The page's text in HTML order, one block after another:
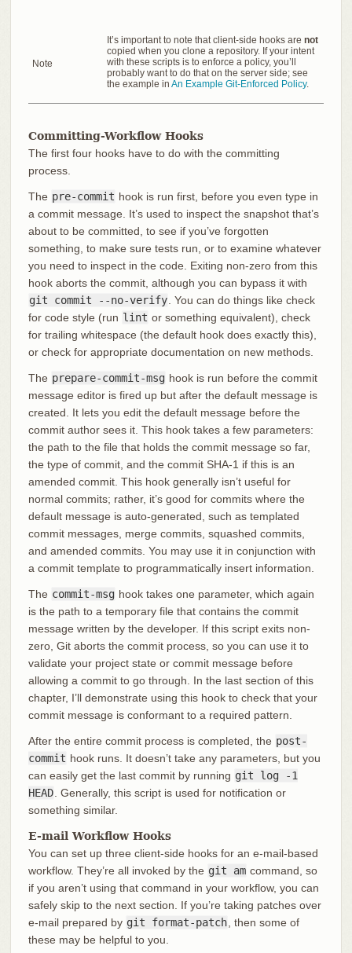
Note
It’s important to note that client-side hooks are not
copied when you clone a repository. If your intent
with these scripts is to enforce a policy, you’ll
probably want to do that on the server side; see
the example in An Example Git-Enforced Policy.
Committing-Workflow Hooks
The first four hooks have to do with the committing
process.
The pre-commit hook is run first, before you even type in
a commit message. It’s used to inspect the snapshot that’s
about to be committed, to see if you’ve forgotten
something, to make sure tests run, or to examine whatever
you need to inspect in the code. Exiting non-zero from this
hook aborts the commit, although you can bypass it with
git commit --no-verify . You can do things like check
for code style (run lint or something equivalent), check
for trailing whitespace (the default hook does exactly this),
or check for appropriate documentation on new methods.
The prepare-commit-msg hook is run before the commit
message editor is fired up but after the default message is
created. It lets you edit the default message before the
commit author sees it. This hook takes a few parameters:
the path to the file that holds the commit message so far,
the type of commit, and the commit SHA-1 if this is an
amended commit. This hook generally isn’t useful for
normal commits; rather, it’s good for commits where the
default message is auto-generated, such as templated
commit messages, merge commits, squashed commits,
and amended commits. You may use it in conjunction with
a commit template to programmatically insert information.
The commit-msg hook takes one parameter, which again
is the path to a temporary file that contains the commit
message written by the developer. If this script exits non-
zero, Git aborts the commit process, so you can use it to
validate your project state or commit message before
allowing a commit to go through. In the last section of this
chapter, I’ll demonstrate using this hook to check that your
commit message is conformant to a required pattern.
After the entire commit process is completed, the post-
commit hook runs. It doesn’t take any parameters, but you
can easily get the last commit by running git log -1
HEAD . Generally, this script is used for notification or
something similar.
E-mail Workflow Hooks
You can set up three client-side hooks for an e-mail-based
workflow. They’re all invoked by the git am command, so
if you aren’t using that command in your workflow, you can
safely skip to the next section. If you’re taking patches over
e-mail prepared by git format-patch , then some of
these may be helpful to you.